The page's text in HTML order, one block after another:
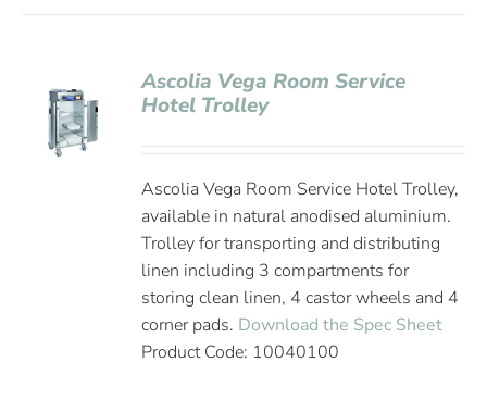
Ascolia Vega Room Service
Hotel Trolley
Ascolia Vega Room Service Hotel Trolley,
available in natural anodised aluminium.
Trolley for transporting and distributing
linen including 3 compartments for
storing clean linen, 4 castor wheels and 4
corner pads. Download the Spec Sheet
Product Code: 10040100